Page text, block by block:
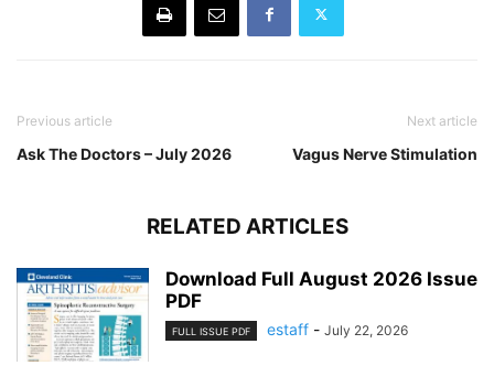
Previous article
Ask The Doctors – July 2026
Next article
Vagus Nerve Stimulation
RELATED ARTICLES
Download Full August 2026 Issue
PDF
FULL ISSUE PDF estaff - July 22, 2026